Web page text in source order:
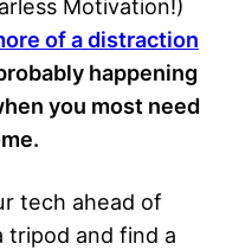
Motivation!)
of a distraction
happening
you most need
tech ahead of
tripod and find a